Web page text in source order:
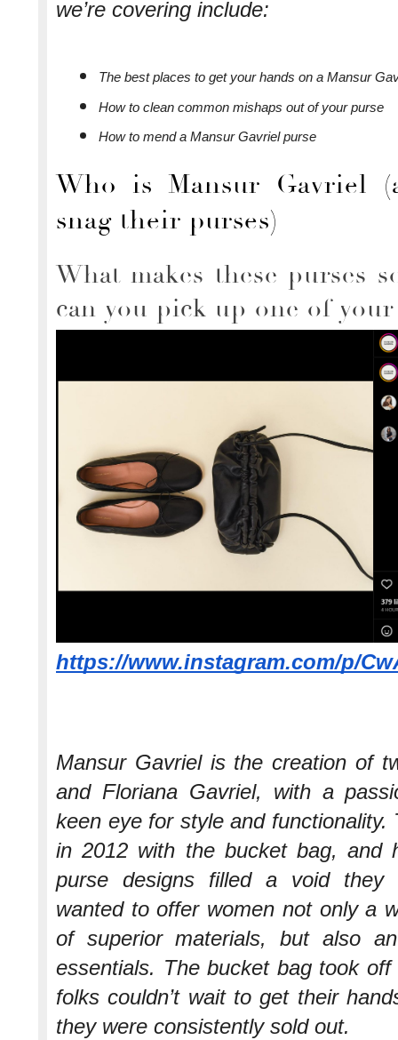
we’re covering include:
The best places to get your hands on a Mansur
How to clean common mishaps out of your purse
How to mend a Mansur Gavriel purse
Who is Mansur Gavriel
snag their purses)
What makes these purses
can you pick up one of your
https://www.instagram.com/p/
Mansur Gavriel is the creation of
and Floriana Gavriel, with a
keen eye for style and
in 2012 with the bucket bag, and
purse designs filled a void
wanted to offer women not only a
of superior materials, but also
essentials. The bucket bag took
folks couldn’t wait to get their
they were consistently sold out.